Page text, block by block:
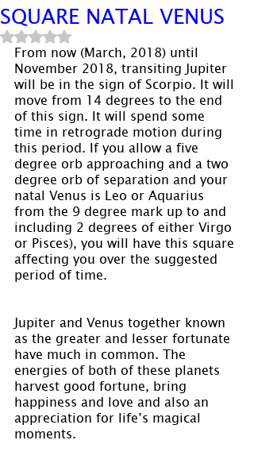
SQUARE NATAL VENUS
Rated NaN out of 5 stars.
From now (March, 2018) until
November 2018, transiting Jupiter
will be in the sign of Scorpio. It will
move from 14 degrees to the end
of this sign. It will spend some
time in retrograde motion during
this period. If you allow a five
degree orb approaching and a two
degree orb of separation and your
natal Venus is Leo or Aquarius
from the 9 degree mark up to and
including 2 degrees of either Virgo
or Pisces), you will have this square
affecting you over the suggested
period of time.
Jupiter and Venus together known
as the greater and lesser fortunate
have much in common. The
energies of both of these planets
harvest good fortune, bring
happiness and love and also an
appreciation for life’s magical
moments.